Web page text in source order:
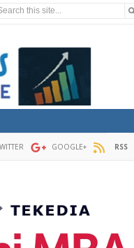
this site...
GOOGLE+ RSS